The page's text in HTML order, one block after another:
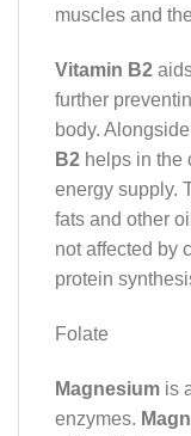
muscles and
Vitamin B2
further
body.
B2 helps in the
energy supply.
fats and other
not affected by
protein
Folate
Magnesium is
enzymes.